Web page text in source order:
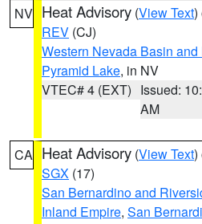
NV Heat Advisory (View Text)
REV (CJ)
Western Nevada Basin
Pyramid Lake, in NV
VTEC# 4 (EXT) Issued:
AM
CA Heat Advisory (View Text)
SGX (17)
San Bernardino and
Inland Empire, San